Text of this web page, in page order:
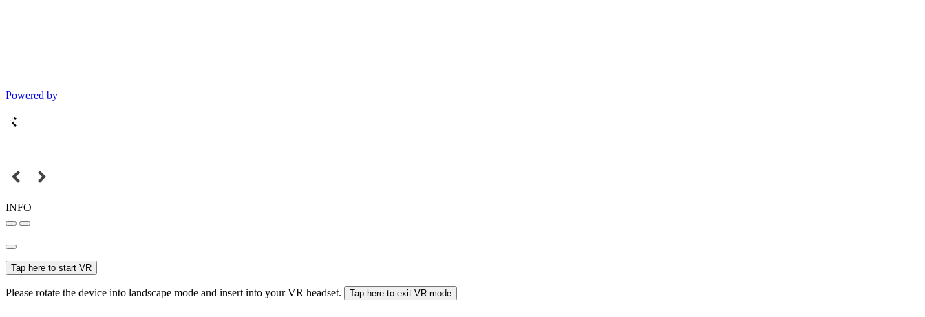
Powered by
INFO
Tap here to start VR
Please rotate the device into landscape mode and insert into your VR headset. Tap here to exit VR mode